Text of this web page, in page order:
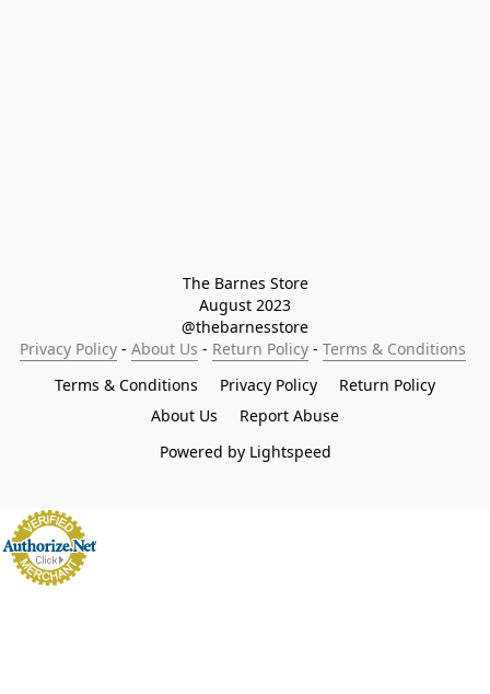
The Barnes Store
August 2023
@thebarnesstore
Privacy Policy - About Us - Return Policy - Terms & Conditions
Terms & Conditions
Privacy Policy
Return Policy
About Us
Report Abuse
Powered by Lightspeed